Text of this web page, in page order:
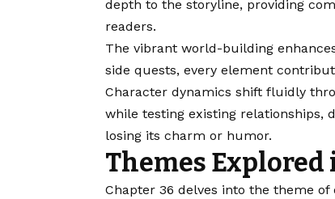
depth to the storyline, providing
readers.
The vibrant world-building
side quests, every element
Character dynamics shift fluidly
while testing existing relationships,
losing its charm or humor.
Themes Explored
Chapter 36 delves into the theme